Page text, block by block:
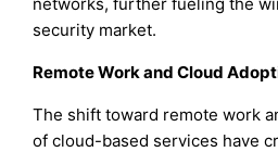
security market.
Remote Work and Cloud
The shift toward remote work
of cloud-based services have